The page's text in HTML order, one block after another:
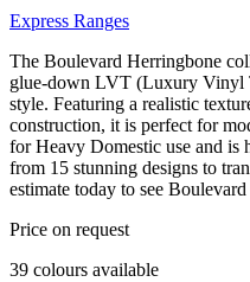
Express Ranges
The Boulevard Herringbone
glue-down LVT (Luxury Vinyl
style. Featuring a realistic
construction, it is perfect for
for Heavy Domestic use and is
from 15 stunning designs to
estimate today to see
Price on request
39 colours available